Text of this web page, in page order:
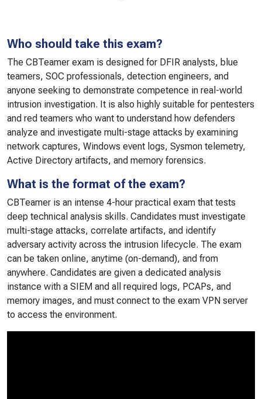
Who should take this exam?
The CBTeamer exam is designed for DFIR analysts, blue
teamers, SOC professionals, detection engineers, and
anyone seeking to demonstrate competence in real-world
intrusion investigation. It is also highly suitable for pentesters
and red teamers who want to understand how defenders
analyze and investigate multi-stage attacks by examining
network captures, Windows event logs, Sysmon telemetry,
Active Directory artifacts, and memory forensics.
What is the format of the exam?
CBTeamer is an intense 4-hour practical exam that tests
deep technical analysis skills. Candidates must investigate
multi-stage attacks, correlate artifacts, and identify
adversary activity across the intrusion lifecycle. The exam
can be taken online, anytime (on-demand), and from
anywhere. Candidates are given a dedicated analysis
instance with a SIEM and all required logs, PCAPs, and
memory images, and must connect to the exam VPN server
to access the environment.